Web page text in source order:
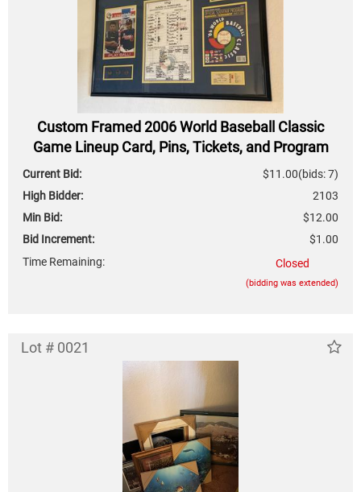
Custom Framed 2006 World Baseball Classic
Game Lineup Card, Pins, Tickets, and Program
Current Bid: (bids: 7)
$11.00
High Bidder:
2103
Min Bid:
$12.00
Bid Increment:
$1.00
Time Remaining:
Closed
(bidding was extended)
Lot # 0021